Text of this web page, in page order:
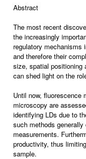
Abstract
The most recent
the increasingly
regulatory mechanisms
and therefore their
size, spatial positioning
can shed light on the
Until now, fluorescence
microscopy are
identifying LDs due to
such methods
measurements.
productivity, thus
sample.